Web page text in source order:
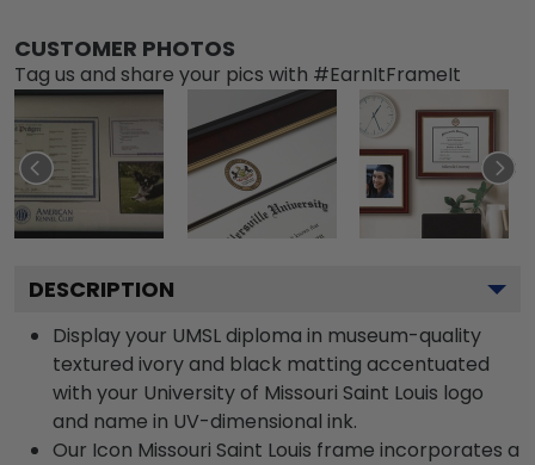
CUSTOMER PHOTOS
Tag us and share your pics with #EarnItFrameIt
DESCRIPTION
Display your UMSL diploma in museum-quality
textured ivory and black matting accentuated
with your University of Missouri Saint Louis logo
and name in UV-dimensional ink.
Our Icon Missouri Saint Louis frame incorporates a